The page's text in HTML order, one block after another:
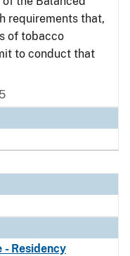
requirements that,
of tobacco
to conduct that
- Residency